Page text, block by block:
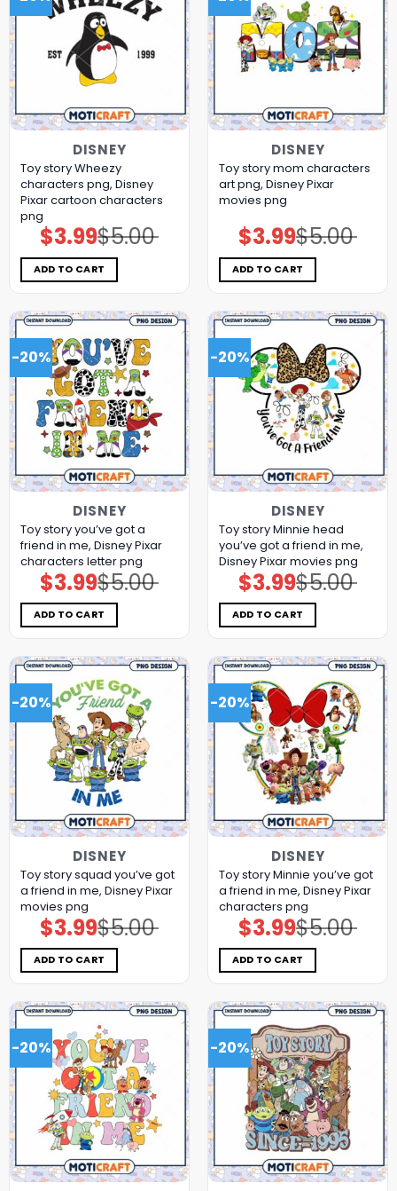
DISNEY
Toy story Wheezy
characters png, Disney
Pixar cartoon characters
png
$5.00
Original
price
was:
$5.00.
$3.99Current
price
is:
$3.99.
ADD TO CART
DISNEY
Toy story mom characters
art png, Disney Pixar
movies png
$5.00
Original
price
was:
$5.00.
$3.99Current
price
is:
$3.99.
ADD TO CART
-20%
DISNEY
Toy story you’ve got a
friend in me, Disney Pixar
characters letter png
$5.00
Original
price
was:
$5.00.
$3.99Current
price
is:
$3.99.
ADD TO CART
-20%
DISNEY
Toy story Minnie head
you’ve got a friend in me,
Disney Pixar movies png
$5.00
Original
price
was:
$5.00.
$3.99Current
price
is:
$3.99.
ADD TO CART
-20%
DISNEY
Toy story squad you’ve got
a friend in me, Disney Pixar
movies png
$5.00
Original
price
was:
$5.00.
$3.99Current
price
is:
$3.99.
ADD TO CART
-20%
DISNEY
Toy story Minnie you’ve got
a friend in me, Disney Pixar
characters png
$5.00
Original
price
was:
$5.00.
$3.99Current
price
is:
$3.99.
ADD TO CART
-20% -20%